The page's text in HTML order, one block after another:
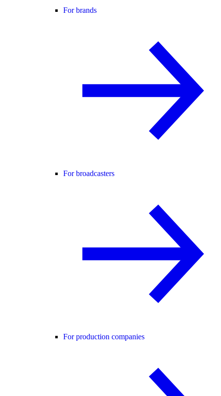
For brands
For broadcasters
For production companies